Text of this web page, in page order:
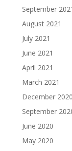
September
August 2021
July 2021
June 2021
April 2021
March 2021
December 2020
September
June 2020
May 2020